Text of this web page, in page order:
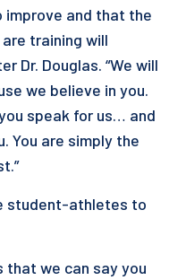
improve and that the
training will
Dr. Douglas. “We will
we believe in you.
speak for us… and
You are simply the
student-athletes to
that we can say you